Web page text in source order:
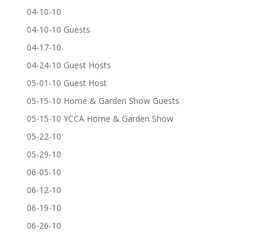
04-10-10
04-10-10 Guests
04-17-10
04-24-10 Guest Hosts
05-01-10 Guest Host
05-15-10 Home & Garden Show Guests
05-15-10 YCCA Home & Garden Show
05-22-10
05-29-10
06-05-10
06-12-10
06-19-10
06-26-10